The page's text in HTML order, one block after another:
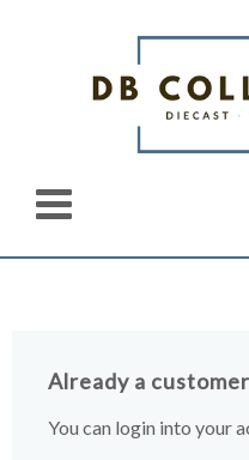
Already a
You can login into your